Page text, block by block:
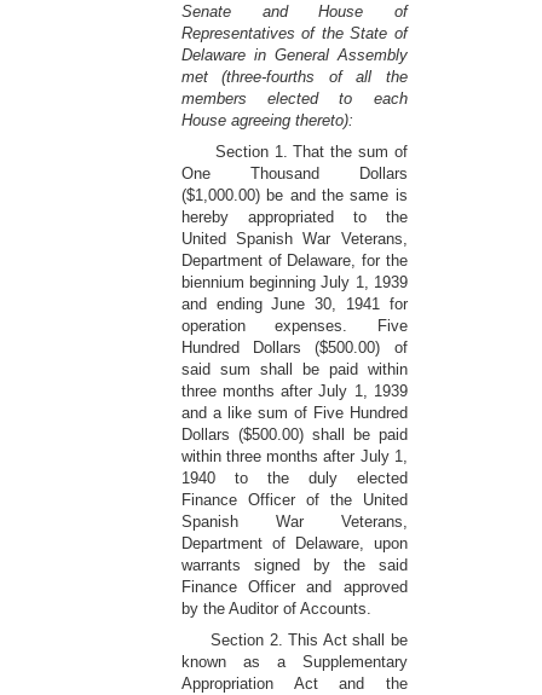
Senate and House of
Representatives of the State of
Delaware in General Assembly
met (three-fourths of all the
members elected to each
House agreeing thereto):
Section 1. That the sum of
One Thousand Dollars
($1,000.00) be and the same is
hereby appropriated to the
United Spanish War Veterans,
Department of Delaware, for the
biennium beginning July 1, 1939
and ending June 30, 1941 for
operation expenses. Five
Hundred Dollars ($500.00) of
said sum shall be paid within
three months after July 1, 1939
and a like sum of Five Hundred
Dollars ($500.00) shall be paid
within three months after July 1,
1940 to the duly elected
Finance Officer of the United
Spanish War Veterans,
Department of Delaware, upon
warrants signed by the said
Finance Officer and approved
by the Auditor of Accounts.
Section 2. This Act shall be
known as a Supplementary
Appropriation Act and the